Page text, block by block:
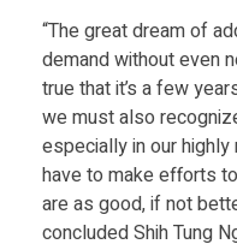
“The great dream of
demand without even
true that it’s a few
we must also
especially in our
have to make efforts
are as good, if not
concluded Shih Tung